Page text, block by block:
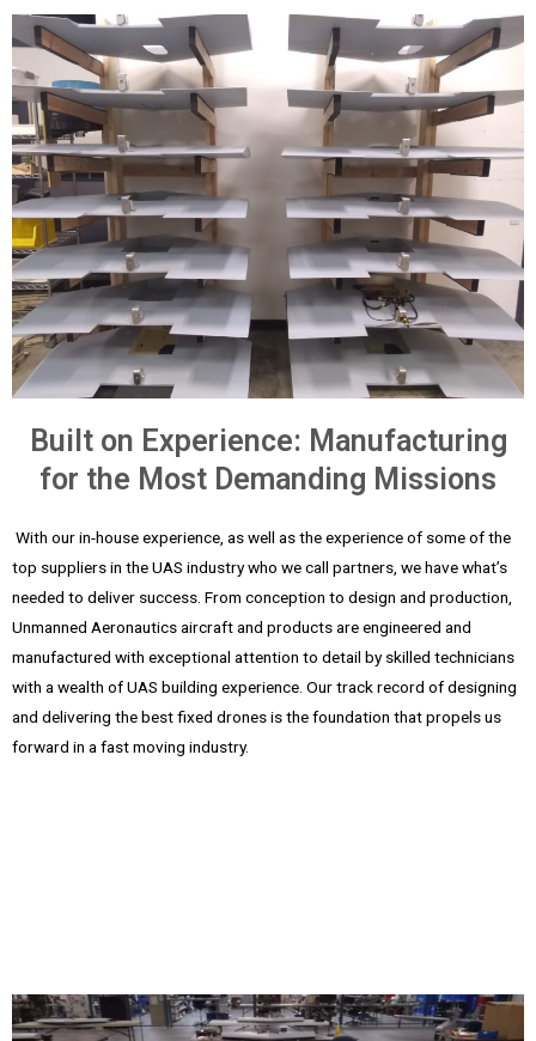
Built on Experience: Manufacturing
for the Most Demanding Missions
With our in-house experience, as well as the experience of some of the
top suppliers in the UAS industry who we call partners, we have what’s
needed to deliver success. From conception to design and production,
Unmanned Aeronautics aircraft and products are engineered and
manufactured with exceptional attention to detail by skilled technicians
with a wealth of UAS building experience. Our track record of designing
and delivering the best fixed drones is the foundation that propels us
forward in a fast moving industry.